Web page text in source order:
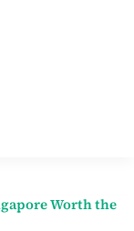
Worth the